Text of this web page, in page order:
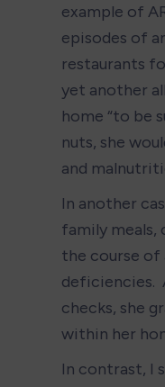
example of
episodes of
restaurants
yet another
home “to be
nuts, she
and
In another
family meals,
the course of
deficiencies.
checks, she
within her
In contrast, I